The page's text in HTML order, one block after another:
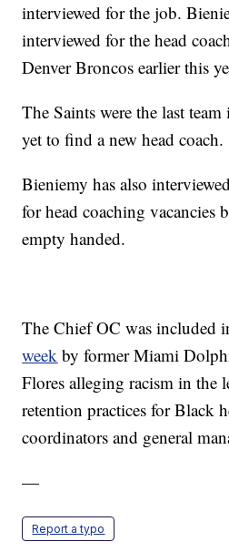
interviewed for the job.
interviewed for the head
Denver Broncos earlier this
The Saints were the last
yet to find a new head coach.
Bieniemy has also
for head coaching vacancies
empty handed.
The Chief OC was included
week by former Miami
Flores alleging racism in the
retention practices for Black
coordinators and general
—
Report a typo